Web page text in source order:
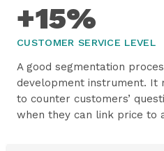
+15%
CUSTOMER SERVICE LEVEL
A good segmentation
development instrument. It
to counter customers’
when they can link price to